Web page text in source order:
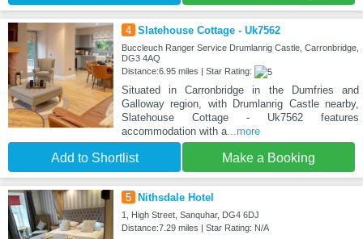
4 Slatehouse Cottage - Uk7562
Buccleuch Ranger Service Drumlanrig Castle, Carronbridge,
DG3 4AQ
Distance:6.95 miles | Star Rating:
Situated in Carronbridge in the Dumfries and
Galloway region, with Drumlanrig Castle nearby,
Slatehouse Cottage - Uk7562 features
accommodation with a...more
Add to Shortlist Make a Booking
5 Nithsdale Hotel
1, High Street, Sanquhar, DG4 6DJ
Distance:7.29 miles | Star Rating: N/A